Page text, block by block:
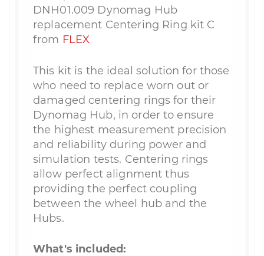
DNH01.009 Dynomag Hub
replacement Centering Ring kit C
from FLEX
This kit is the ideal solution for those
who need to replace worn out or
damaged centering rings for their
Dynomag Hub, in order to ensure
the highest measurement precision
and reliability during power and
simulation tests. Centering rings
allow perfect alignment thus
providing the perfect coupling
between the wheel hub and the
Hubs.
What's included: